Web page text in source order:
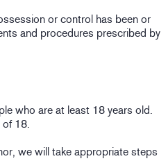
or control has been or
and procedures prescribed by
who are at least 18 years old.
of 18.
we will take appropriate steps